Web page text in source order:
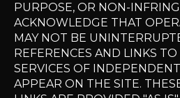
PURPOSE, OR NON-
ACKNOWLEDGE THAT
MAY NOT BE
REFERENCES AND LINKS
SERVICES OF
APPEAR ON THE SITE.